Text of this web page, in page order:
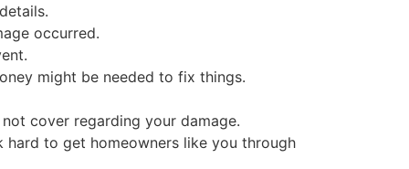
occurred.
might be needed to fix things.
cover regarding your damage.
hard to get homeowners like you through